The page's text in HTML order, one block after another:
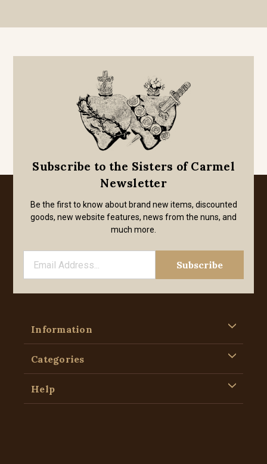
Subscribe to the Sisters of Carmel
Newsletter
Be the first to know about brand new items, discounted
goods, new website features, news from the nuns, and
much more.
Information
Categories
Help